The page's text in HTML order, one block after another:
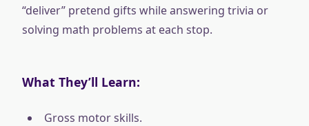
“deliver” pretend gifts while answering trivia or
solving math problems at each stop.
What They’ll Learn:
Gross motor skills.